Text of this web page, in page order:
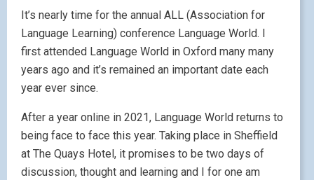
It’s nearly time for the annual ALL (Association for
Language Learning) conference Language World. I
first attended Language World in Oxford many many
years ago and it’s remained an important date each
year ever since.
After a year online in 2021, Language World returns to
being face to face this year. Taking place in Sheffield
at The Quays Hotel, it promises to be two days of
discussion, thought and learning and I for one am